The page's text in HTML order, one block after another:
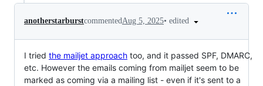
anotherstarburstcommentedAug 5, 2025• edited
I tried the mailjet approach too, and it passed SPF, DMARC,
etc. However the emails coming from mailjet seem to be
marked as coming via a mailing list - even if it's sent to a